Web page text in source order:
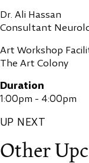
Dr. Ali Hassan
Consultant
Art Workshop
The Art Colony
Duration
1:00pm - 4:00pm
UP NEXT
Other